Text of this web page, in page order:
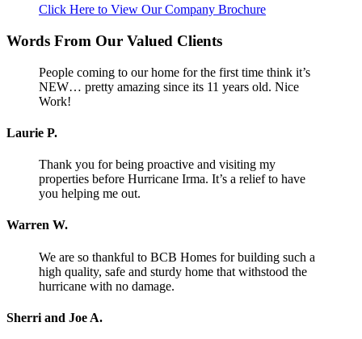
Click Here to View Our Company Brochure
Words From Our Valued Clients
People coming to our home for the first time think it’s
NEW… pretty amazing since its 11 years old. Nice
Work!
Laurie P.
Thank you for being proactive and visiting my
properties before Hurricane Irma. It’s a relief to have
you helping me out.
Warren W.
We are so thankful to BCB Homes for building such a
high quality, safe and sturdy home that withstood the
hurricane with no damage.
Sherri and Joe A.